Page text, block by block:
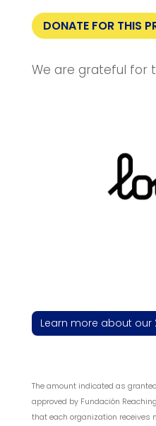
DONATE FOR THIS
We are grateful for
Learn more about our
The amount indicated as
approved by Fundación
that each organization